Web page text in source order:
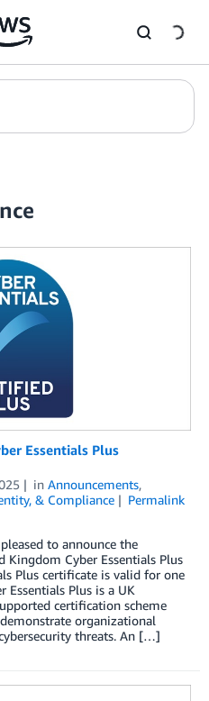
Essentials Plus
in Announcements,
& Compliance
Permalink
to announce the
Kingdom Cyber Essentials Plus
Plus certificate is valid for one
Essentials Plus is a UK
certification scheme
organizational
threats. An […]